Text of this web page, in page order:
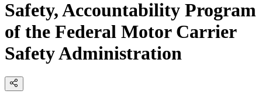
Safety, Accountability Program
of the Federal Motor Carrier
Safety Administration